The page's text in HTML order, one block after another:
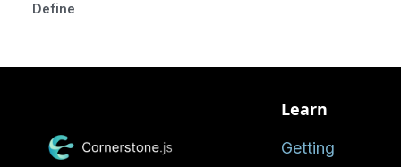
Defined in
Learn
Getting